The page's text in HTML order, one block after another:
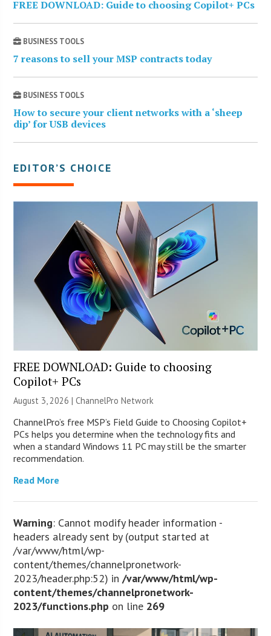
FREE DOWNLOAD: Guide to choosing Copilot+ PCs
BUSINESS TOOLS
7 reasons to sell your MSP contracts today
BUSINESS TOOLS
How to secure your client networks with a ‘sheep
dip’ for USB devices
EDITOR’S CHOICE
FREE DOWNLOAD: Guide to choosing
Copilot+ PCs
August 3, 2026 |ChannelPro Network
ChannelPro’s free MSP’s Field Guide to Choosing Copilot+
PCs helps you determine when the technology fits and
when a standard Windows 11 PC may still be the smarter
recommendation.
Read More
Warning: Cannot modify header information -
headers already sent by (output started at
/var/www/html/wp-
content/themes/channelpronetwork-
2023/header.php:52) in/var/www/html/wp-
content/themes/channelpronetwork-
2023/functions.php on line 269